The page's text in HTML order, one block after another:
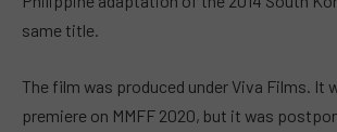
same title.
The film was produced under Viva Films. It
premiere on MMFF 2020, but it was